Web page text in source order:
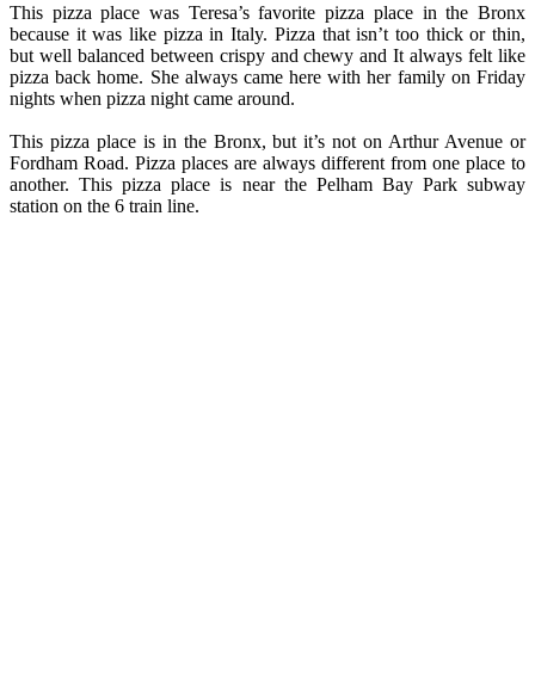
This pizza place was Teresa’s favorite pizza place in the Bronx
because it was like pizza in Italy. Pizza that isn’t too thick or thin,
but well balanced between crispy and chewy and It always felt like
pizza back home. She always came here with her family on Friday
nights when pizza night came around.
This pizza place is in the Bronx, but it’s not on Arthur Avenue or
Fordham Road. Pizza places are always different from one place to
another. This pizza place is near the Pelham Bay Park subway
station on the 6 train line.